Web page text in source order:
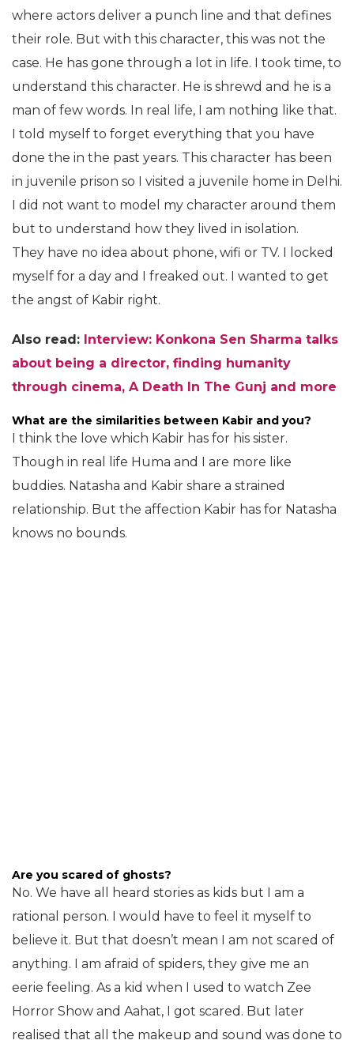
where actors deliver a punch line and that defines
their role. But with this character, this was not the
case. He has gone through a lot in life. I took time, to
understand this character. He is shrewd and he is a
man of few words. In real life, I am nothing like that.
I told myself to forget everything that you have
done the in the past years. This character has been
in juvenile prison so I visited a juvenile home in Delhi.
I did not want to model my character around them
but to understand how they lived in isolation.
They have no idea about phone, wifi or TV. I locked
myself for a day and I freaked out. I wanted to get
the angst of Kabir right.
Also read: Interview: Konkona Sen Sharma talks
about being a director, finding humanity
through cinema, A Death In The Gunj and more
What are the similarities between Kabir and you?
I think the love which Kabir has for his sister.
Though in real life Huma and I are more like
buddies. Natasha and Kabir share a strained
relationship. But the affection Kabir has for Natasha
knows no bounds.
Are you scared of ghosts?
No. We have all heard stories as kids but I am a
rational person. I would have to feel it myself to
believe it. But that doesn’t mean I am not scared of
anything. I am afraid of spiders, they give me an
eerie feeling. As a kid when I used to watch Zee
Horror Show and Aahat, I got scared. But later
realised that all the makeup and sound was done to